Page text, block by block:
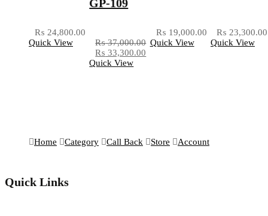
₨ 24,800.00
Quick View
GP-109
₨37,000.00
₨ 33,300.00
Quick View
₨ 19,000.00
Quick View
₨ 23,300.00
Quick View
Home Category Call Back Store Account
Quick Links